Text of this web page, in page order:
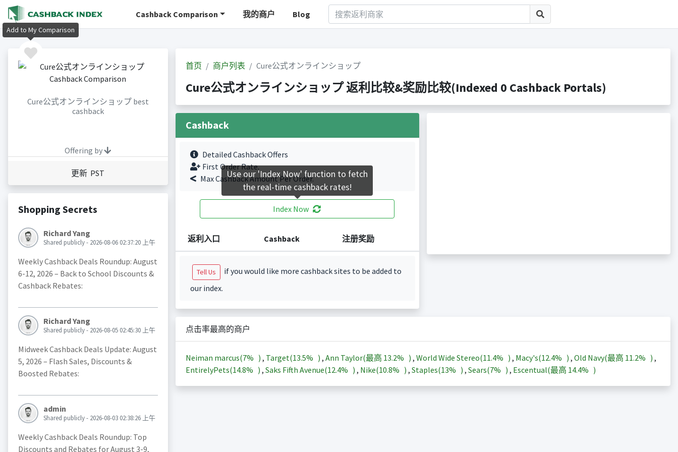
Cashback Comparison 我的商户 Blog
Cure公式オンラインショップ best
cashback
Offering by
更新 PST
Shopping Secrets
Richard Yang
Shared publicly - 2026-08-06 02:37:20 上午
Weekly Cashback Deals Roundup: August
6-12, 2026 – Back to School Discounts &
Cashback Rebates:
Richard Yang
Shared publicly - 2026-08-05 02:45:30 上午
Midweek Cashback Deals Update: August
5, 2026 – Flash Sales, Discounts &
Boosted Rebates:
admin
Shared publicly - 2026-08-03 02:38:26 上午
Weekly Cashback Deals Roundup: Top
Discounts and Rebates for August 3-9,
首页 商户列表 Cure公式オンラインショップ
Cure公式オンラインショップ 返利比较&奖励比较(Indexed 0 Cashback Portals)
Cashback
Detailed Cashback Offers
First Order Rate.
Max Cashback Amount Per Order.
Index Now
返利入口 Cashback 注册奖励
Tell Us
if you would like more cashback sites to be added to
our index.
点击率最高的商户
Neiman marcus(7% ) , Target(13.5% ) , Ann Taylor(最高 13.2% ) , World Wide Stereo(11.4% ) , Macy's(12.4% ) , Old Navy(最高 11.2% ) ,
EntirelyPets(14.8% ) , Saks Fifth Avenue(12.4% ) , Nike(10.8% ) , Staples(13% ) , Sears(7% ) , Escentual(最高 14.4% )
Add to My Comparison
Use our 'Index Now' function to fetch
the real-time cashback rates!